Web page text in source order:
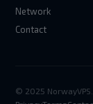
Network
Contact
© 2025